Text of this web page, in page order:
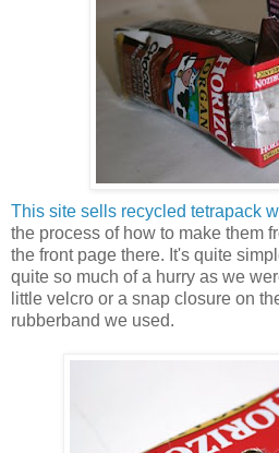
This site sells recycled tetrapack
the process of how to make them
the front page there. It's quite
quite so much of a hurry as we
little velcro or a snap closure on
rubberband we used.